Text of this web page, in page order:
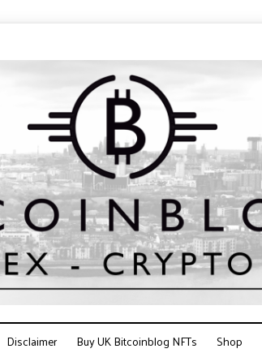
Disclaimer Buy UK Bitcoinblog NFTs Shop